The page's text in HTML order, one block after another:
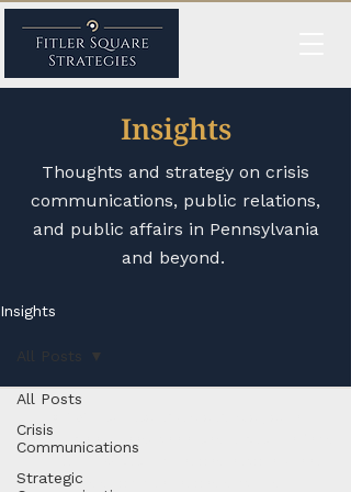
Insights
Thoughts and strategy on crisis
communications, public relations,
and public affairs in Pennsylvania
and beyond.
Insights
All Posts
Crisis
Communications
Strategic
All Posts
Philadelphia, Pennsylvania-based public affairs
crisis communications services.